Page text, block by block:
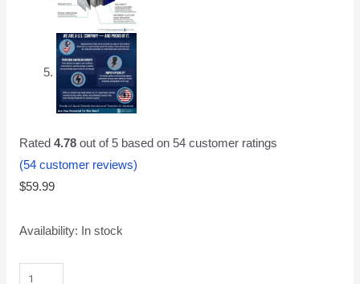
Rated 4.78out of 5 based on 54customer ratings
(54customer reviews)
$59.99
Availability: In stock